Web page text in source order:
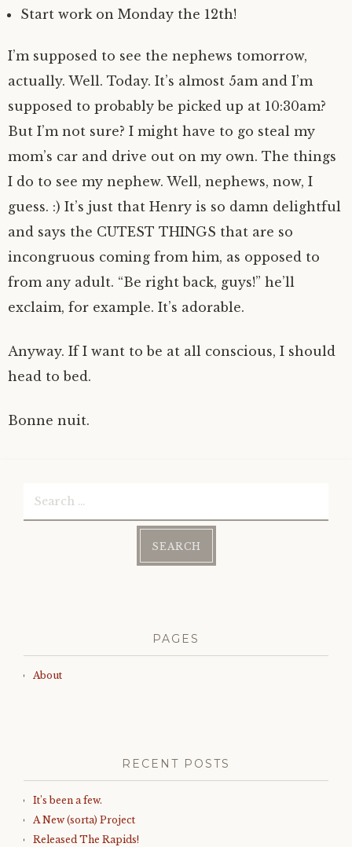
Start work on Monday the 12th!
I’m supposed to see the nephews tomorrow,
actually. Well. Today. It’s almost 5am and I’m
supposed to probably be picked up at 10:30am?
But I’m not sure? I might have to go steal my
mom’s car and drive out on my own. The things
I do to see my nephew. Well, nephews, now, I
guess. :) It’s just that Henry is so damn delightful
and says the CUTEST THINGS that are so
incongruous coming from him, as opposed to
from any adult. “Be right back, guys!” he’ll
exclaim, for example. It’s adorable.
Anyway. If I want to be at all conscious, I should
head to bed.
Bonne nuit.
PAGES
About
RECENT POSTS
It’s been a few.
A New (sorta) Project
Released The Rapids!